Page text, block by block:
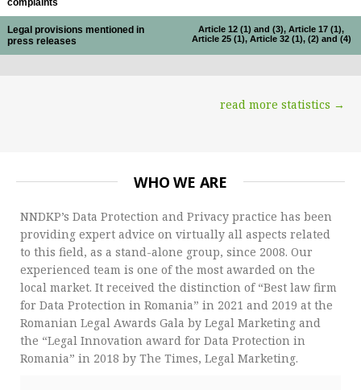
Legal provisions mentioned in
press releases
Article 12 (1) and (3), Article 17 (1),
Article 25 (1), Article 32 (1), (2) and (4)
read more statistics →
WHO WE ARE
NNDKP’s Data Protection and Privacy practice has been
providing expert advice on virtually all aspects related
to this field, as a stand-alone group, since 2008. Our
experienced team is one of the most awarded on the
local market. It received the distinction of “Best law firm
for Data Protection in Romania” in 2021 and 2019 at the
Romanian Legal Awards Gala by Legal Marketing and
the “Legal Innovation award for Data Protection in
Romania” in 2018 by The Times, Legal Marketing.